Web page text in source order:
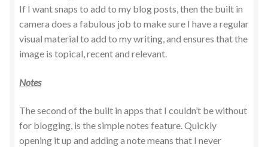
If I want snaps to add to my blog posts, then the built in
camera does a fabulous job to make sure I have a regular
visual material to add to my writing, and ensures that the
image is topical, recent and relevant.
Notes
The second of the built in apps that I couldn’t be without
for blogging, is the simple notes feature. Quickly
opening it up and adding a note means that I never